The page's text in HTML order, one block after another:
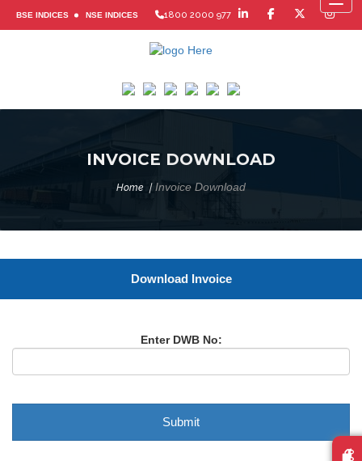
BSE INDICES NSE INDICES 1800 2000 977
INVOICE DOWNLOAD
Home Invoice Download
Download Invoice
Enter DWB No: